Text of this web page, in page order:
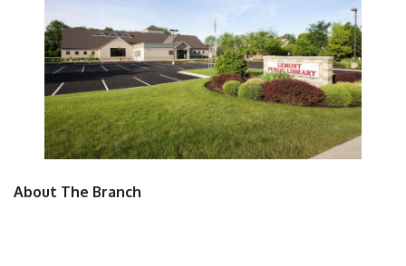
About The Branch